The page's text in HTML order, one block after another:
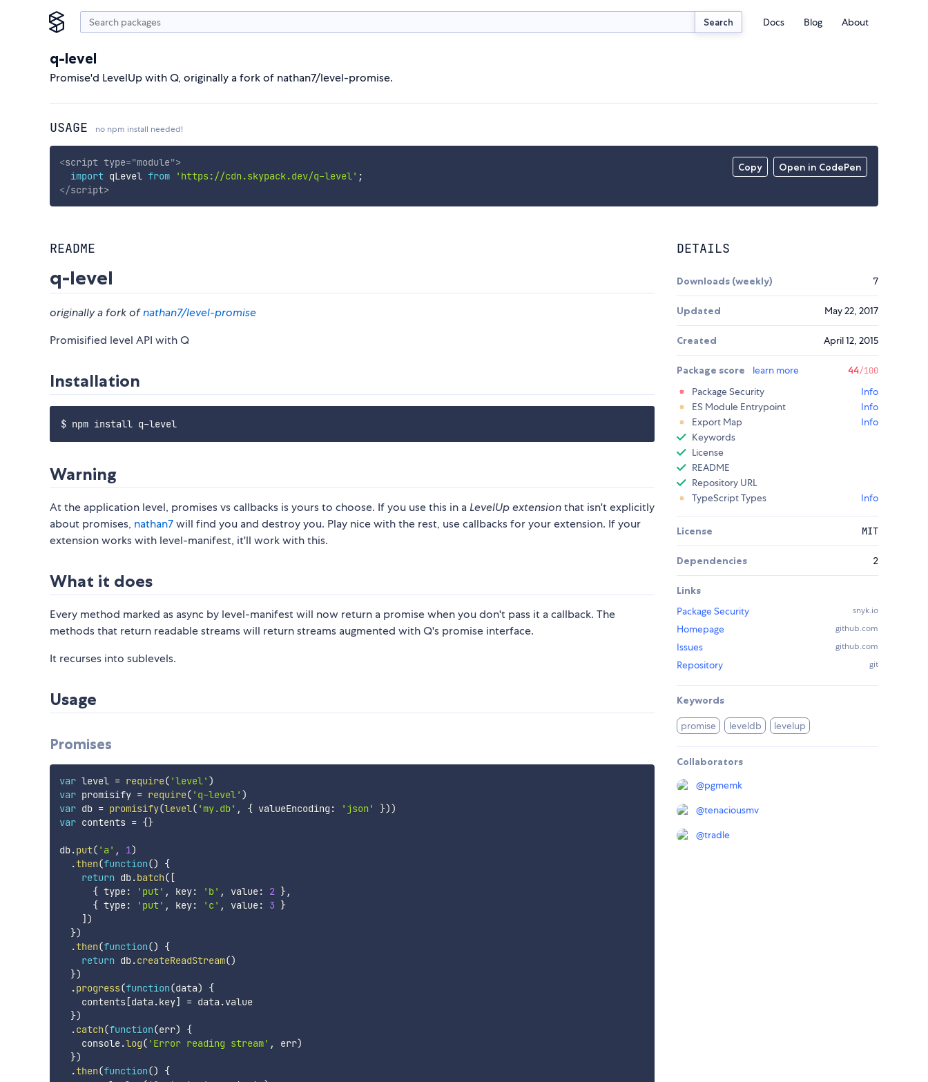
Search Docs Blog About
q-level
Promise'd LevelUp with Q, originally a fork of nathan7/level-promise.
USAGE no npm install needed!
Copy Open in CodePen
<script type="module">
import qLevel from 'https://cdn.skypack.dev/q-level' ;
</script>
README
q-level
originally a fork ofnathan7/level-promise
Promisified level API with Q
Installation
Warning
At the application level, promises vs callbacks is yours to choose. If you use this in a LevelUp extensionthat isn't explicitly
about promises, nathan7will find you and destroy you. Play nice with the rest, use callbacks for your extension. If your
extension works with level-manifest, it'll work with this.
What it does
Every method marked as async by level-manifest will now return a promise when you don't pass it a callback. The
methods that return readable streams will return streams augmented with Q's promise interface.
It recurses into sublevels.
Usage
Promises
var level = require( 'level' )
var promisify = require( 'q-level' )
var db = promisify(level( 'my.db' , { valueEncoding : 'json' }))
var contents = {}
db.put( 'a' , 1)
.then(function()
{
return db.batch( [
{ type: 'put' , key: 'b' , value: 2 },
{ type: 'put' , key: 'c' , value: 3 }
] )
})
.then(function()
{
return db.createReadStream()
})
.progress(function(data)
{
    contents
[data .key] = data .value
})
.catch(function(err)
{
    console
.log( 'Error reading stream' , err)
})
.then(function()
{
DETAILS
Downloads (weekly) 7
Updated May 22, 2017
Created April 12, 2015
Package score learn more 44/100
Package Security
Info
ES Module Entrypoint
Info
Export Map
Info
Keywords
License
README
Repository URL
TypeScript Types
Info
License MIT
Dependencies 2
Links
Package Security
snyk.io
Homepage github.com
Issues github.com
Repository git
Keywords
promise leveldb levelup
Collaborators
@pgmemk
@tenaciousmv
@tradle